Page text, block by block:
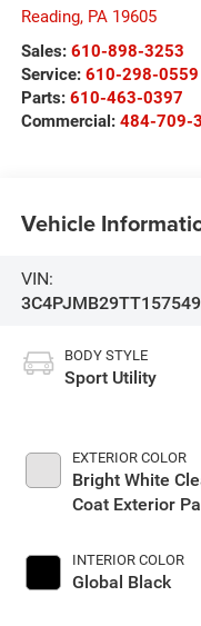
Reading, PA 19605
Sales: 610-898-3253
Service: 610-298-0559
Parts: 610-463-0397
Commercial: 484-709-
Vehicle
VIN:
3C4PJMB29TT157549
BODY STYLE
Sport Utility
EXTERIOR COLOR
Bright White
Coat Exterior
INTERIOR COLOR
Global Black